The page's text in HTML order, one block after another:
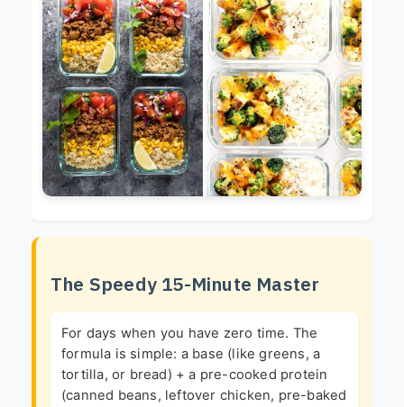
The Speedy 15-Minute Master
For days when you have zero time. The
formula is simple: a base (like greens, a
tortilla, or bread) + a pre-cooked protein
(canned beans, leftover chicken, pre-baked